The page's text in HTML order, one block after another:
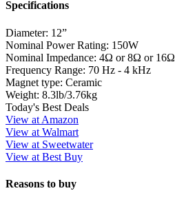
Specifications
Diameter: 12”
Nominal Power Rating: 150W
Nominal Impedance: 4Ω or 8Ω or 16Ω
Frequency Range: 70 Hz - 4 kHz
Magnet type: Ceramic
Weight: 8.3lb/3.76kg
Today's Best Deals
View at Amazon
View at Walmart
View at Sweetwater
View at Best Buy
Reasons to buy